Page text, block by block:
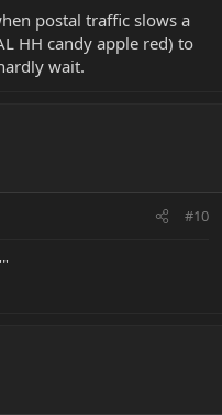
postal traffic slows a
HH candy apple red) to
wait.
#10